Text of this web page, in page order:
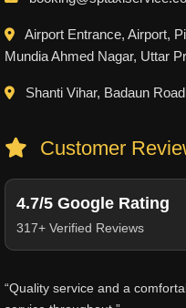
Airport Entrance, Airport,
Mundia Ahmed Nagar, Uttar
Shanti Vihar, Badaun
Customer
4.7/5 Google Rating
317+ Verified Reviews
“Quality service and a